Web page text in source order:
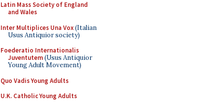
Latin Mass Society of England
and Wales
Inter Multiplices Una Vox(Italian
Usus Antiquior society)
Foederatio Internationalis
Juventutem(Usus Antiquior
Young Adult Movement)
Quo Vadis Young Adults
U.K. Catholic Young Adults